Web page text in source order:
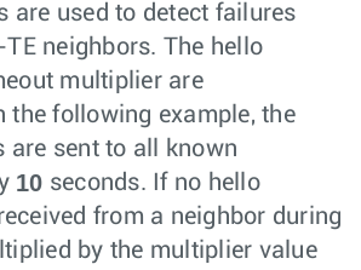
are used to detect failures
TE neighbors. The hello
multiplier are
the following example, the
are sent to all known
10 seconds. If no hello
from a neighbor during
by the multiplier value